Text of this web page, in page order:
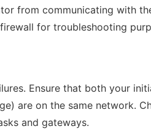
from communicating with
for troubleshooting
Ensure that both your
are on the same network.
and gateways.